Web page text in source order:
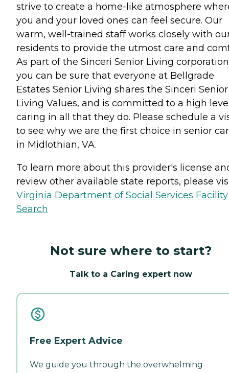
strive to create a home-like atmosphere
you and your loved ones can feel secure. Our
warm, well-trained staff works closely with
residents to provide the utmost care and
As part of the Sinceri Senior Living
you can be sure that everyone at Bellgrade
Estates Senior Living shares the Sinceri Senior
Living Values, and is committed to a high
caring in all that they do. Please schedule a
to see why we are the first choice in senior
in Midlothian, VA.
To learn more about this provider's license
review other available state reports, please
Virginia Department of Social Services Facility
Search
Not sure where to start?
Talk to a Caring expert now
Free Expert Advice
We guide you through the overwhelming